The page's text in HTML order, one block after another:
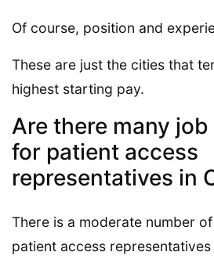
Of course, position and
These are just the cities that
highest starting pay.
Are there many
for patient access
representatives in
There is a moderate number
patient access representatives